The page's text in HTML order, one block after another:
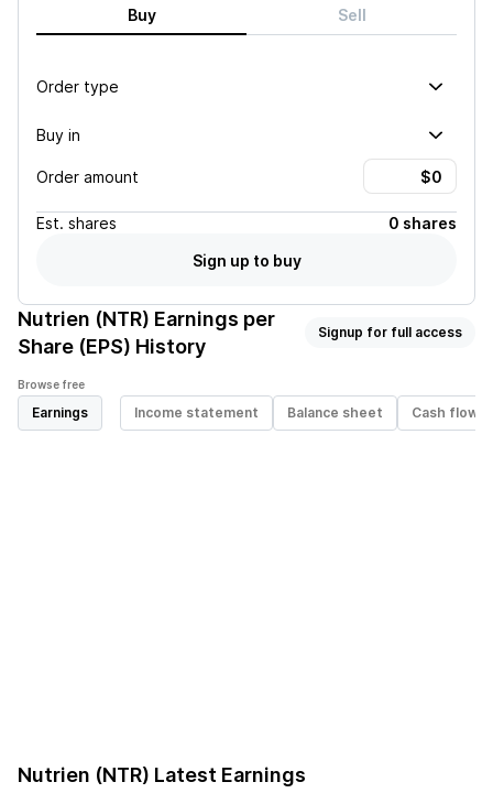
Buy Sell
Order type
Buy in
Order amount
Est. shares
0 shares
Sign up to buy
Nutrien (NTR) Earnings per
Share (EPS) History
Signup for full access
Browse free
Earnings Income statement Balance sheet Cash flow
Nutrien (NTR) Latest Earnings